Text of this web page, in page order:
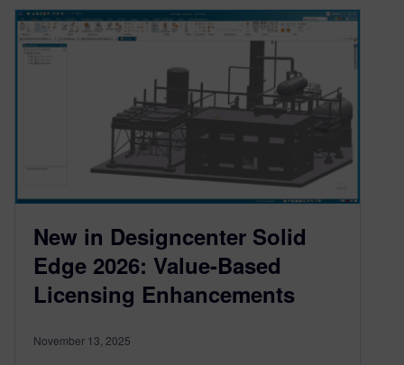
New in Designcenter Solid
Edge 2026: Value-Based
Licensing Enhancements
November 13, 2025